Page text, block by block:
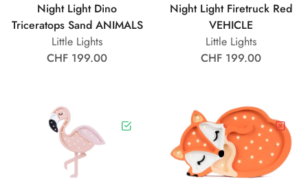
Night Light Dino
Triceratops Sand ANIMALS
Little Lights
CHF 199.00
Night Light Firetruck Red
VEHICLE
Little Lights
CHF 199.00